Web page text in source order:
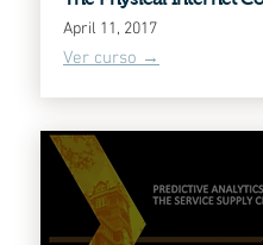
April 11, 2017
Ver curso →